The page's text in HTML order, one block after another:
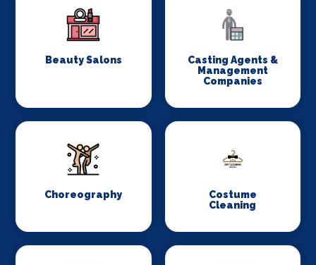
Beauty Salons
Casting Agents &
Management
Companies
Choreography
Costume
Cleaning